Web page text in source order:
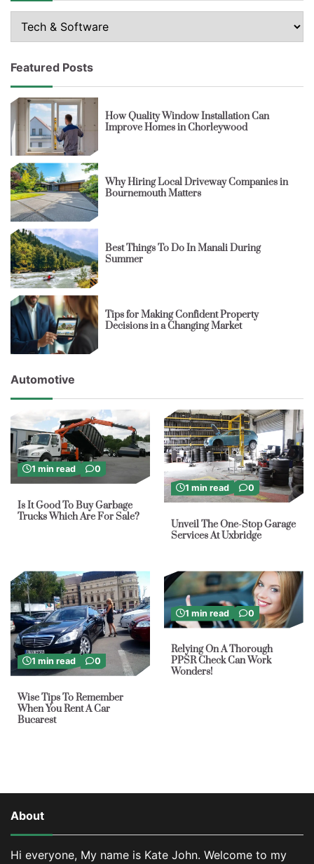
Featured Posts
How Quality Window Installation Can
Improve Homes in Chorleywood
Why Hiring Local Driveway Companies in
Bournemouth Matters
Best Things To Do In Manali During
Summer
Tips for Making Confident Property
Decisions in a Changing Market
Automotive
1 min read 0
Is It Good To Buy Garbage
Trucks Which Are For Sale?
1 min read 0
Unveil The One-Stop Garage
Services At Uxbridge
1 min read 0
Wise Tips To Remember
When You Rent A Car
Bucarest
1 min read 0
Relying On A Thorough
PPSR Check Can Work
Wonders!
About
Hi everyone, My name is Kate John. Welcome to my